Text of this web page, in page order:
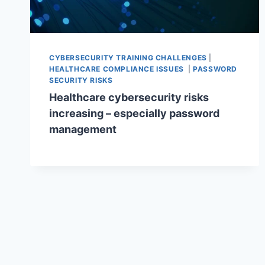
CYBERSECURITY TRAINING CHALLENGES
HEALTHCARE COMPLIANCE ISSUES
|PASSWORD
SECURITY RISKS
Healthcare cybersecurity risks
increasing – especially password
management